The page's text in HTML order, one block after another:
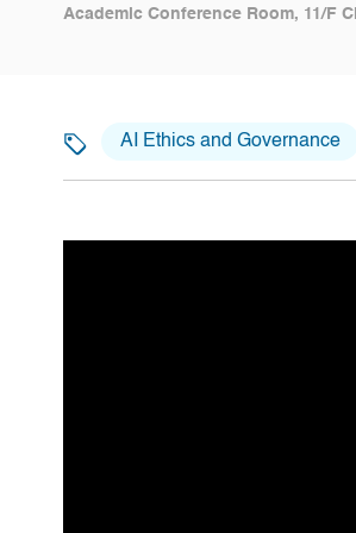
Academic Conference Room, 11/F
AI Ethics and Governance